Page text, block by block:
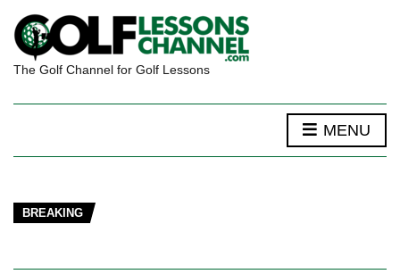
The Golf Channel for Golf Lessons
MENU
BREAKING